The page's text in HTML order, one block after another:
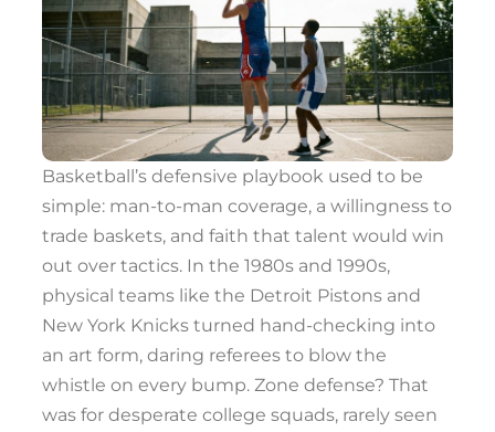
Basketball’s defensive playbook used to be
simple: man-to-man coverage, a willingness to
trade baskets, and faith that talent would win
out over tactics. In the 1980s and 1990s,
physical teams like the Detroit Pistons and
New York Knicks turned hand-checking into
an art form, daring referees to blow the
whistle on every bump. Zone defense? That
was for desperate college squads, rarely seen